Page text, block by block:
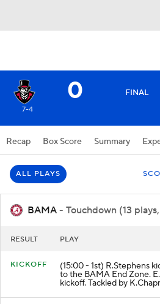
0 FINAL
7-4
Recap Box Score Summary
BAMA - Touchdown (13
(15:00 - 1st) R.Stephens
to the BAMA End Zone.
kickoff. Tackled by